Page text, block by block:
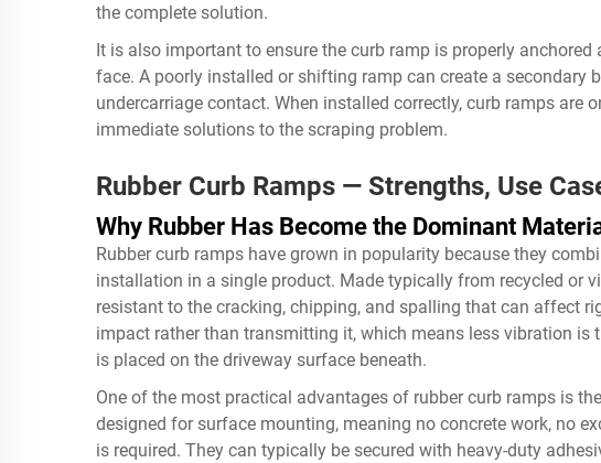
the complete solution.
It is also important to ensure the curb ramp is properly
face. A poorly installed or shifting ramp can create a secondary
undercarriage contact. When installed correctly, curb ramps are
immediate solutions to the scraping problem.
Rubber Curb Ramps — Strengths, Use
Why Rubber Has Become the Dominant
Rubber curb ramps have grown in popularity because they
installation in a single product. Made typically from recycled or
resistant to the cracking, chipping, and spalling that can affect
impact rather than transmitting it, which means less vibration is
is placed on the driveway surface beneath.
One of the most practical advantages of rubber curb ramps is
designed for surface mounting, meaning no concrete work, no
is required. They can typically be secured with heavy-duty